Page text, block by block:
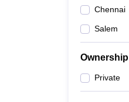
Chennai
Salem
Ownership
Private